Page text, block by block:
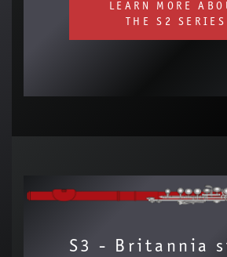
LEARN MORE
THE S2 SERIES
S3 - Britannia